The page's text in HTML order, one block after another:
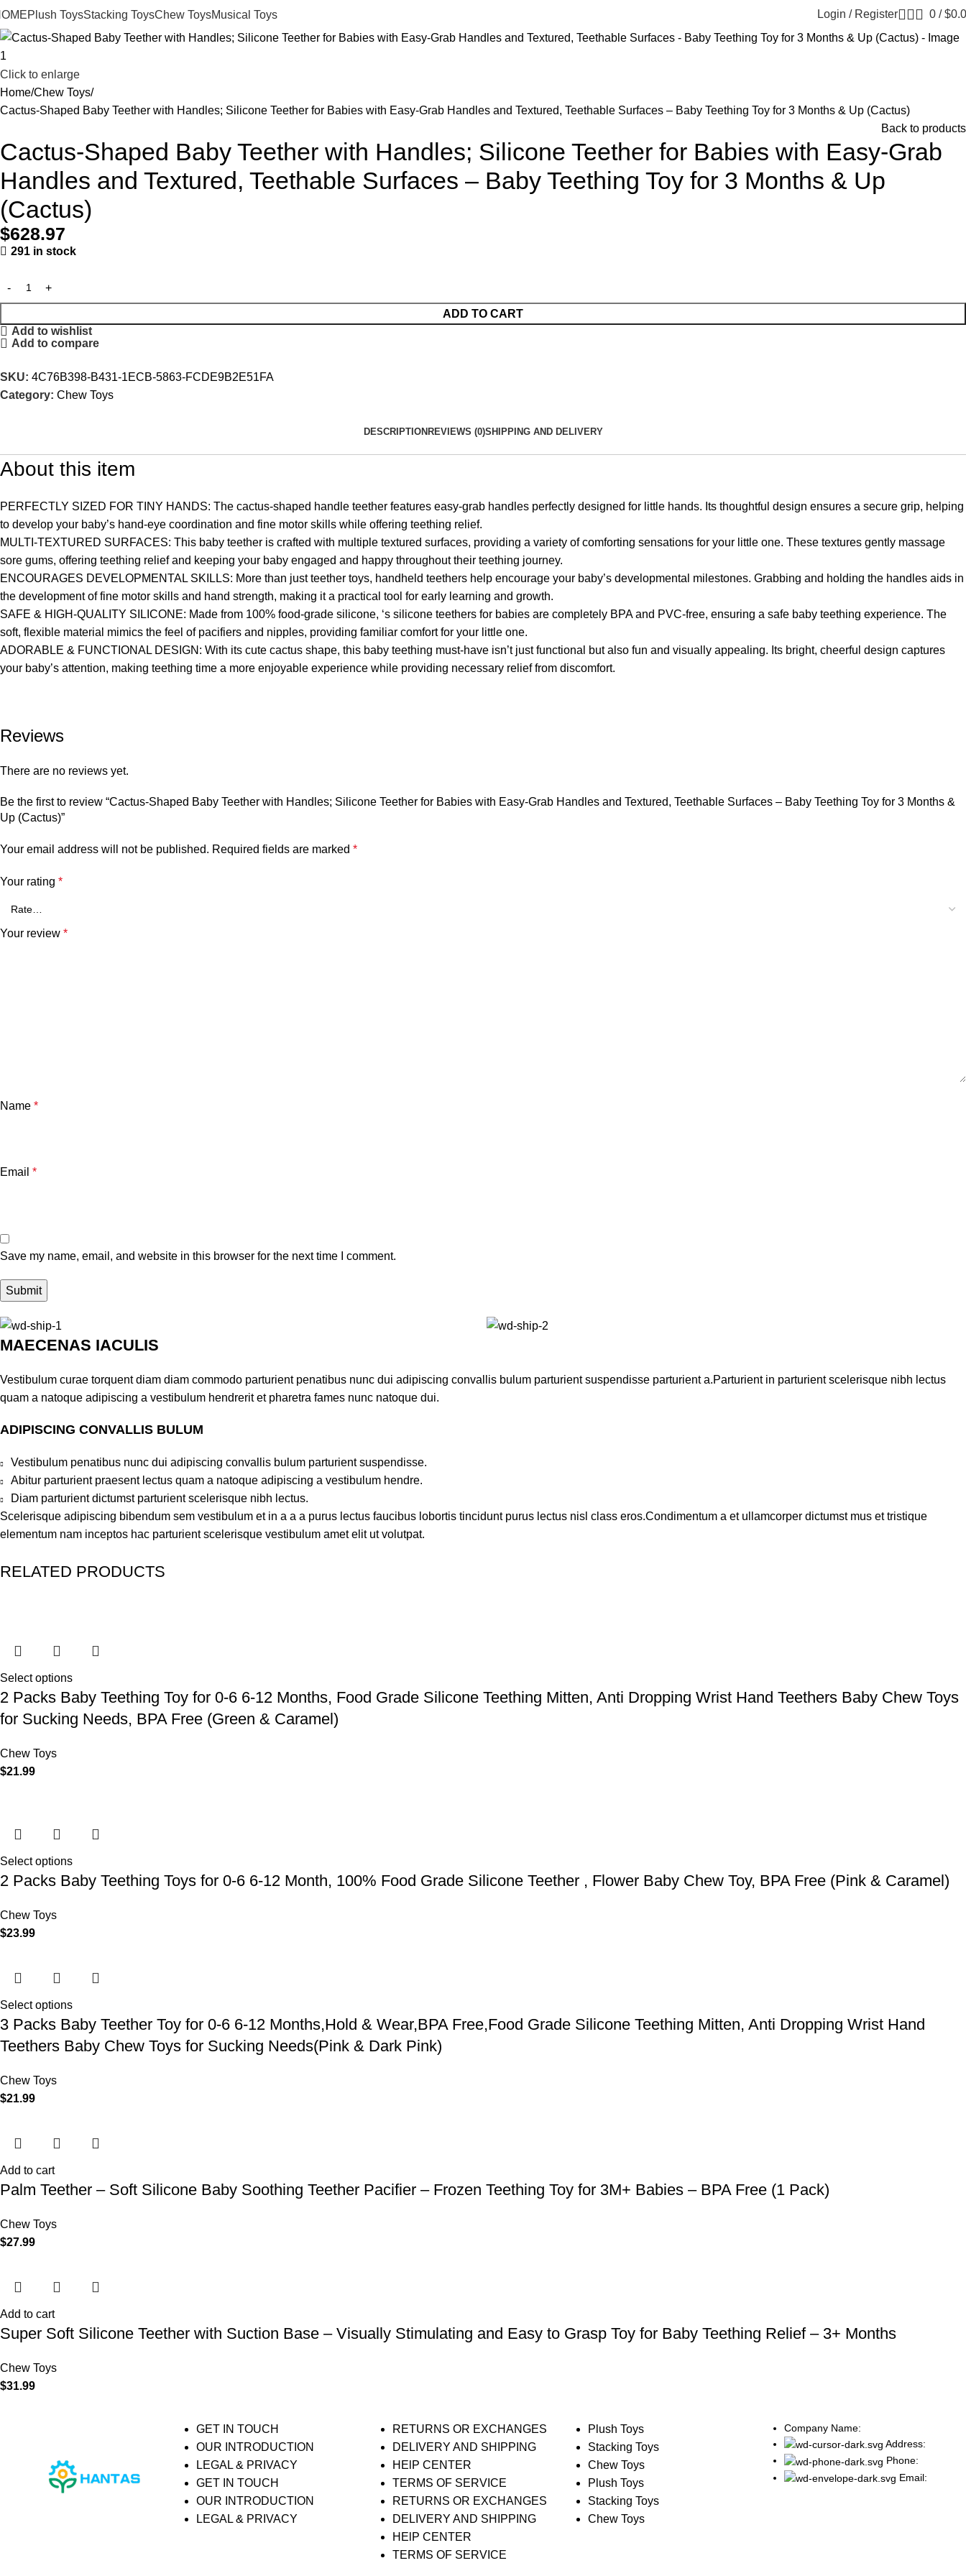
Plush ToysStacking ToysChew ToysMusical Toys Login / Register 0 / $
Click to enlarge
Home Chew Toys
Cactus-Shaped Baby Teether with Handles; Silicone Teether for Babies with Easy-Grab Handles and Textured, Teethable Surfaces – Baby Teething Toy for 3 Months & Up (Cactus)
Back to products
Cactus-Shaped Baby Teether with Handles; Silicone Teether for Babies with Easy-Grab
Handles and Textured, Teethable Surfaces – Baby Teething Toy for 3 Months & Up
(Cactus)
$628.97
291 in stock
ADD TO CART
Add to wishlist
Add to compare
SKU: 4C76B398-B431-1ECB-5863-FCDE9B2E51FA
Category: Chew Toys
DESCRIPTION REVIEWS (0)SHIPPING AND DELIVERY
About this item
PERFECTLY SIZED FOR TINY HANDS: The cactus-shaped handle teether features easy-grab handles perfectly designed for little hands. Its thoughtful design ensures a secure grip, helping
to develop your baby’s hand-eye coordination and fine motor skills while offering teething relief.
MULTI-TEXTURED SURFACES: This baby teether is crafted with multiple textured surfaces, providing a variety of comforting sensations for your little one. These textures gently massage
sore gums, offering teething relief and keeping your baby engaged and happy throughout their teething journey.
ENCOURAGES DEVELOPMENTAL SKILLS: More than just teether toys, handheld teethers help encourage your baby’s developmental milestones. Grabbing and holding the handles aids in
the development of fine motor skills and hand strength, making it a practical tool for early learning and growth.
SAFE & HIGH-QUALITY SILICONE: Made from 100% food-grade silicone, ‘s silicone teethers for babies are completely BPA and PVC-free, ensuring a safe baby teething experience. The
soft, flexible material mimics the feel of pacifiers and nipples, providing familiar comfort for your little one.
ADORABLE & FUNCTIONAL DESIGN: With its cute cactus shape, this baby teething must-have isn’t just functional but also fun and visually appealing. Its bright, cheerful design captures
your baby’s attention, making teething time a more enjoyable experience while providing necessary relief from discomfort.
Reviews
There are no reviews yet.
Be the first to review “Cactus-Shaped Baby Teether with Handles; Silicone Teether for Babies with Easy-Grab Handles and Textured, Teethable Surfaces – Baby Teething Toy for 3 Months &
Up (Cactus)”
Your email address will not be published. Required fields are marked *
Your rating *
Your review *
Name *
Email *
Save my name, email, and website in this browser for the next time I comment.
MAECENAS IACULIS
Vestibulum curae torquent diam diam commodo parturient penatibus nunc dui adipiscing convallis bulum parturient suspendisse parturient a.Parturient in parturient scelerisque nibh lectus
quam a natoque adipiscing a vestibulum hendrerit et pharetra fames nunc natoque dui.
ADIPISCING CONVALLIS BULUM
Vestibulum penatibus nunc dui adipiscing convallis bulum parturient suspendisse.
Abitur parturient praesent lectus quam a natoque adipiscing a vestibulum hendre.
Diam parturient dictumst parturient scelerisque nibh lectus.
Scelerisque adipiscing bibendum sem vestibulum et in a a a purus lectus faucibus lobortis tincidunt purus lectus nisl class eros.Condimentum a et ullamcorper dictumst mus et tristique
elementum nam inceptos hac parturient scelerisque vestibulum amet elit ut volutpat.
RELATED PRODUCTS
Select options
2 Packs Baby Teething Toy for 0-6 6-12 Months, Food Grade Silicone Teething Mitten, Anti Dropping Wrist Hand Teethers Baby Chew Toys
for Sucking Needs, BPA Free (Green & Caramel)
Chew Toys
$21.99
Select options
2 Packs Baby Teething Toys for 0-6 6-12 Month, 100% Food Grade Silicone Teether , Flower Baby Chew Toy, BPA Free (Pink & Caramel)
Chew Toys
$23.99
Select options
3 Packs Baby Teether Toy for 0-6 6-12 Months,Hold & Wear,BPA Free,Food Grade Silicone Teething Mitten, Anti Dropping Wrist Hand
Teethers Baby Chew Toys for Sucking Needs(Pink & Dark Pink)
Chew Toys
$21.99
Add to cart
Palm Teether – Soft Silicone Baby Soothing Teether Pacifier – Frozen Teething Toy for 3M+ Babies – BPA Free (1 Pack)
Chew Toys
$27.99
Add to cart
Super Soft Silicone Teether with Suction Base – Visually Stimulating and Easy to Grasp Toy for Baby Teething Relief – 3+ Months
Chew Toys
$31.99
GET IN TOUCH
OUR INTRODUCTION
LEGAL & PRIVACY
GET IN TOUCH
OUR INTRODUCTION
LEGAL & PRIVACY
RETURNS OR EXCHANGES
DELIVERY AND SHIPPING
HElP CENTER
TERMS OF SERVICE
RETURNS OR EXCHANGES
DELIVERY AND SHIPPING
HElP CENTER
TERMS OF SERVICE
Plush Toys
Stacking Toys
Chew Toys
Plush Toys
Stacking Toys
Chew Toys
Company Name:
Address:
Phone:
Email: